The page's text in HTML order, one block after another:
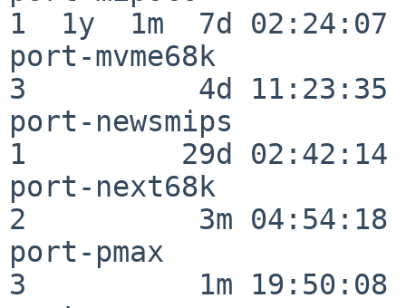
1  1y  1m  7d 02:24:07
port-mvme68k
3          4d 11:23:35
port-newsmips
1         29d 02:42:14
port-next68k
2          3m 04:54:18
port-pmax
3          1m 19:50:08